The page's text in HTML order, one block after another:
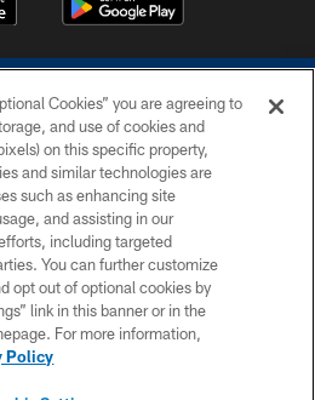
© 2026 COLTS, INC.
POLICY
CONTACT US
SITE MAP
Cookies” you are agreeing to
and use of cookies and
on this specific property,
and similar technologies are
such as enhancing site
and assisting in our
including targeted
You can further customize
opt out of optional cookies by
link in this banner or in the
For more information,
Policy